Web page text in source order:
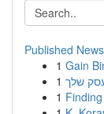
Published News
1 Gain
1 שלך
1